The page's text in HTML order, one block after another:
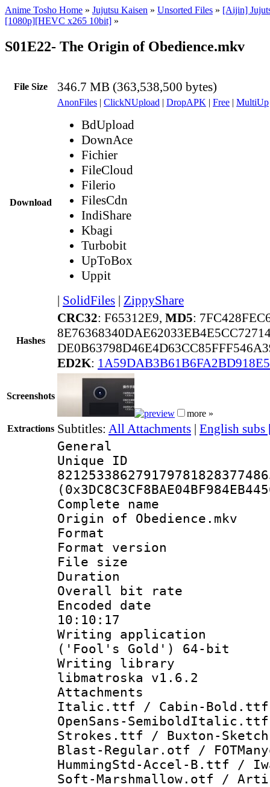
Anime Tosho Home » Jujutsu Kaisen » Unsorted Files » [Aijin]
[1080p][HEVC x265 10bit] »
S01E22- The Origin of Obedience.mkv
File Size 346.7 MB (363,538,500 bytes)
Download
AnonFiles | ClickNUpload | DropAPK | Free | MultiUp
BdUpload
DownAce
Fichier
FileCloud
Filerio
FilesCdn
IndiShare
Kbagi
Turbobit
UpToBox
Uppit
| SolidFiles | ZippyShare
Hashes
CRC32: F65312E9, MD5:
ED2K:
Screenshots
more »
Extractions Subtitles: All Attachments | English subs
General
Complete
Origin of Obedience.mkv
Format :
Format
File size :
Duration :
Overall bit
Encoded date
10:10:17
Writing
('Fool's Gold') 64-bit
Writing library
libmatroska v1.6.2
Attachments
Italic.ttf / Cabin-Bold.ttf /
OpenSans-
Strokes.ttf / Buxton-
Blast-Regular.otf /
HummingStd-Accel-B.ttf /
Soft-Marshmallow.otf /